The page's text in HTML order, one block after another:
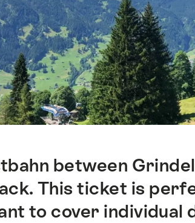
between
This ticket is
to cover individual